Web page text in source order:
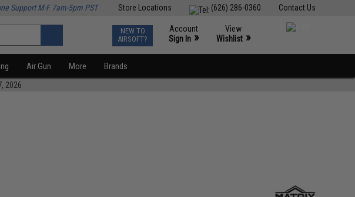
Contact Us
(626) 286-0360
Store Locations
Support M-F 7am-5pm PST
NEW TO
AIRSOFT?
Account
Sign In »
View
Wishlist »
Air Gun More Brands
2026